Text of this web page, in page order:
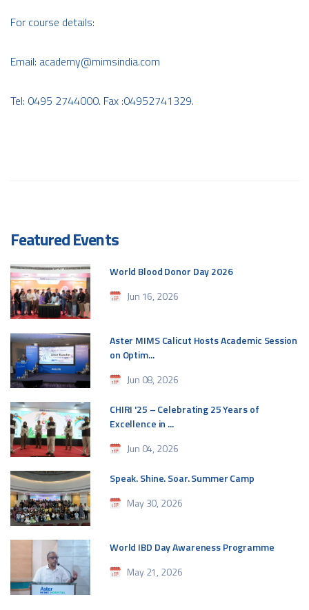
For course details:
Email: academy@mimsindia.com
Tel: 0495 2744000. Fax :04952741329.
Featured Events
World Blood Donor Day 2026
Jun 16, 2026
Aster MIMS Calicut Hosts Academic Session
on Optim...
Jun 08, 2026
CHIRI '25 – Celebrating 25 Years of
Excellence in ...
Jun 04, 2026
Speak. Shine. Soar. Summer Camp
May 30, 2026
World IBD Day Awareness Programme
May 21, 2026